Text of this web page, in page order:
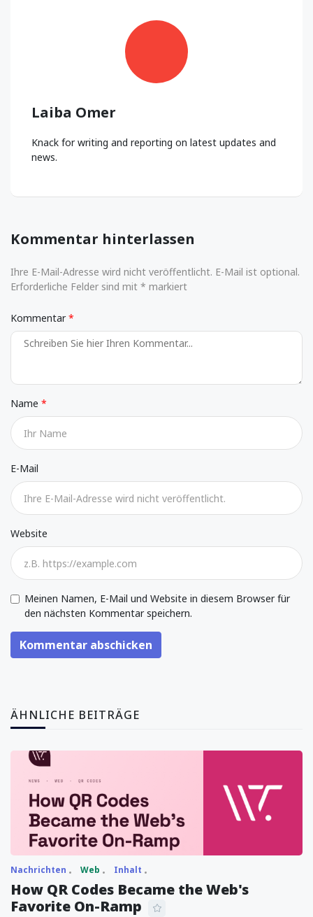
Laiba Omer
Knack for writing and reporting on latest updates and
news.
Kommentar hinterlassen
Ihre E-Mail-Adresse wird nicht veröffentlicht. E-Mail ist optional.
Erforderliche Felder sind mit * markiert
Kommentar
Name
E-Mail
Website
Meinen Namen, E-Mail und Website in diesem Browser für
den nächsten Kommentar speichern.
Kommentar abschicken
ÄHNLICHE BEITRÄGE
Nachrichten Web Inhalt
How QR Codes Became the Web's
Favorite On-Ramp